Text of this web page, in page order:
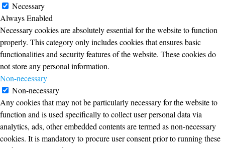
Necessary
Always Enabled
Necessary cookies are absolutely essential for the website to function
properly. This category only includes cookies that ensures basic
functionalities and security features of the website. These cookies do
not store any personal information.
Non-necessary
Non-necessary
Any cookies that may not be particularly necessary for the website to
function and is used specifically to collect user personal data via
analytics, ads, other embedded contents are termed as non-necessary
cookies. It is mandatory to procure user consent prior to running these